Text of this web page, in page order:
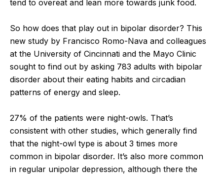
tend to overeat and lean more towards junk food.
So how does that play out in bipolar disorder? This
new study by Francisco Romo-Nava and colleagues
at the University of Cincinnati and the Mayo Clinic
sought to find out by asking 783 adults with bipolar
disorder about their eating habits and circadian
patterns of energy and sleep.
27% of the patients were night-owls. That’s
consistent with other studies, which generally find
that the night-owl type is about 3 times more
common in bipolar disorder. It’s also more common
in regular unipolar depression, although there the